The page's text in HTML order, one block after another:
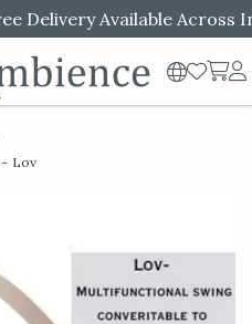
Delivery Available Across
- Lov